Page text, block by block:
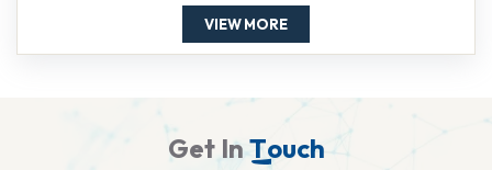
VIEW MORE
Get InTouch